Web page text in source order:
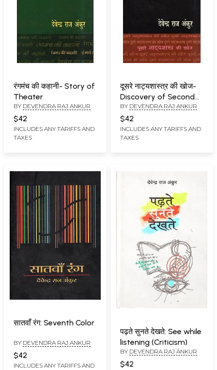
रंगमंच की कहानी- Story of
Theater
BY DEVENDRA RAJ ANKUR
$42
INCLUDES ANY TARIFFS AND
TAXES
दूसरे नाट्यशास्त्र की खोज-
Discovery of Second
Natyashastra
BY DEVENDRA RAJ ANKUR
$42
INCLUDES ANY TARIFFS AND
TAXES
सातवाँ रंग: Seventh Color
BY DEVENDRA RAJ ANKUR
$42
INCLUDES ANY TARIFFS AND
पढ़ते सुनते देखते: See while
listening (Criticism)
BY DEVENDRA RAJ ANKUR
$42